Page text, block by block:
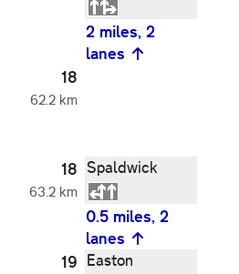
2 miles, 2
lanes
18
62.2 km
18
63.2 km
Spaldwick
0.5 miles, 2
lanes
19 Easton